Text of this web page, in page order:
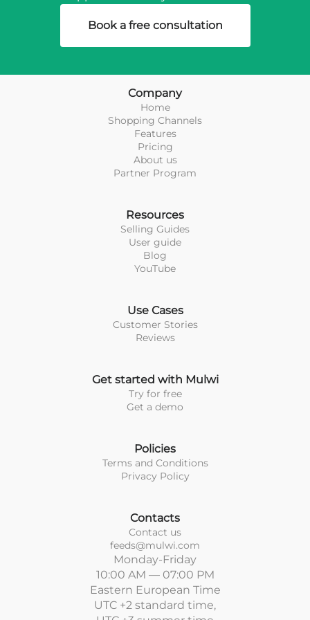
Book a free consultation
Company
Home
Shopping Channels
Features
Pricing
About us
Partner Program
Resources
Selling Guides
User guide
Blog
YouTube
Use Cases
Customer Stories
Reviews
Contacts
Contact us
feeds@mulwi.com
Monday-Friday
10:00 AM — 07:00 PM
Eastern European Time
UTC +2 standard time,
Policies
Terms and Conditions
Privacy Policy
Get started with Mulwi
Try for free
Get a demo